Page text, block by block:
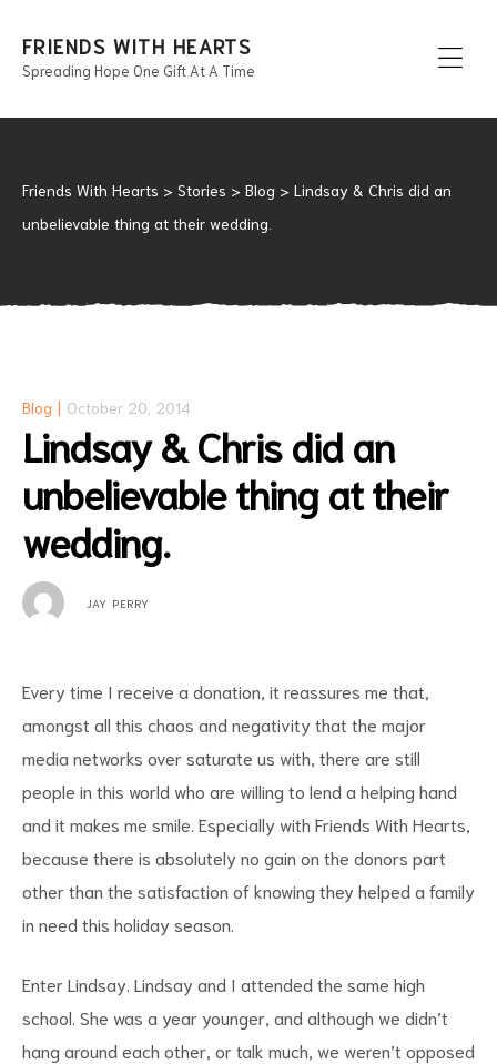
FRIENDS WITH HEARTS
Spreading Hope One Gift At A Time
Friends With Hearts > Stories > Blog > Lindsay & Chris did an
unbelievable thing at their wedding.
Blog October 20, 2014
Lindsay & Chris did an
unbelievable thing at their
wedding.
JAY PERRY
Every time I receive a donation, it reassures me that,
amongst all this chaos and negativity that the major
media networks over saturate us with, there are still
people in this world who are willing to lend a helping hand
and it makes me smile. Especially with Friends With Hearts,
because there is absolutely no gain on the donors part
other than the satisfaction of knowing they helped a family
in need this holiday season.
Enter Lindsay. Lindsay and I attended the same high
school. She was a year younger, and although we didn’t
hang around each other, or talk much, we weren’t opposed